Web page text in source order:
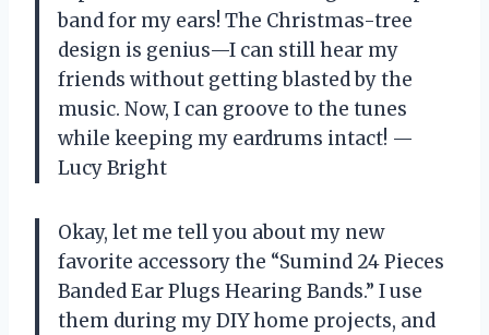
band for my ears! The Christmas-tree
design is genius—I can still hear my
friends without getting blasted by the
music. Now, I can groove to the tunes
while keeping my eardrums intact! —
Lucy Bright
Okay, let me tell you about my new
favorite accessory the “Sumind 24 Pieces
Banded Ear Plugs Hearing Bands.” I use
them during my DIY home projects, and